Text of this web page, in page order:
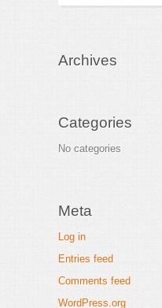
Archives
Categories
No categories
Meta
Log in
Entries feed
Comments feed
WordPress.org